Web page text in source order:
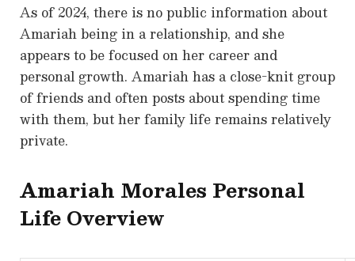
As of 2024, there is no public information about
Amariah being in a relationship, and she
appears to be focused on her career and
personal growth. Amariah has a close-knit group
of friends and often posts about spending time
with them, but her family life remains relatively
private.
Amariah Morales Personal
Life Overview